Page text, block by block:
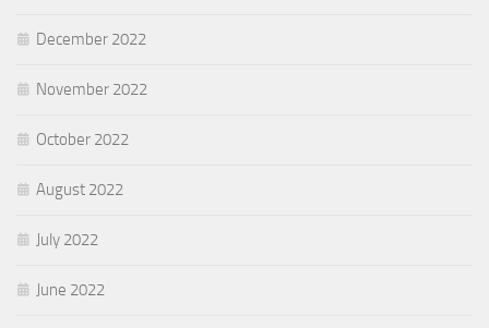
December 2022
November 2022
October 2022
August 2022
July 2022
June 2022